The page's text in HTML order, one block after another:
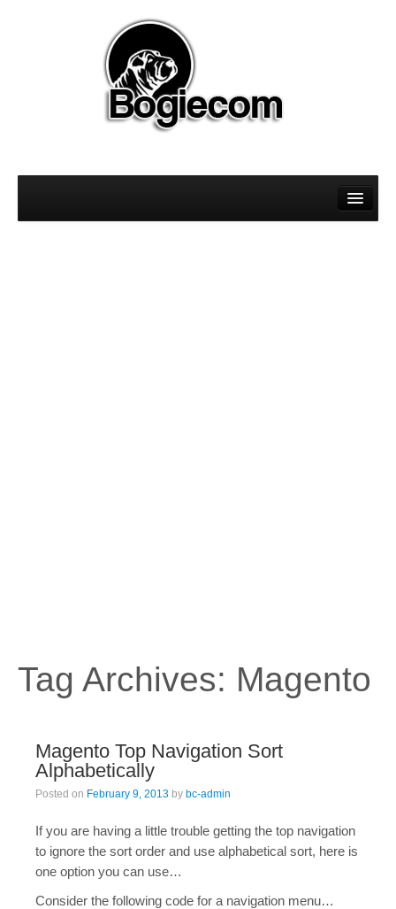
Tag Archives: Magento
Magento Top Navigation Sort
Alphabetically
Posted on February 9, 2013 by bc-admin
If you are having a little trouble getting the top navigation
to ignore the sort order and use alphabetical sort, here is
one option you can use…
Consider the following code for a navigation menu…